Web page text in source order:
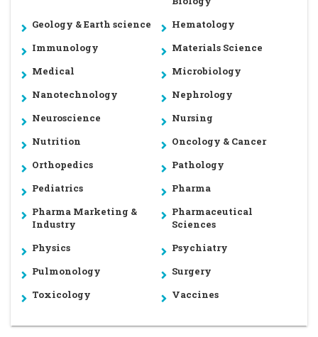
Geology & Earth science
Hematology
Immunology
Materials Science
Medical
Microbiology
Nanotechnology
Nephrology
Neuroscience
Nursing
Nutrition
Oncology & Cancer
Orthopedics
Pathology
Pediatrics
Pharma
Pharma Marketing &
Industry
Pharmaceutical
Sciences
Physics
Psychiatry
Pulmonology
Surgery
Toxicology
Vaccines